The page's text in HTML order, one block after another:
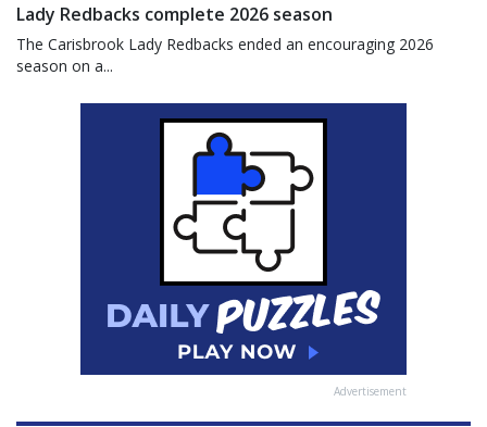
Lady Redbacks complete 2026 season
The Carisbrook Lady Redbacks ended an encouraging 2026
season on a...
Advertisement